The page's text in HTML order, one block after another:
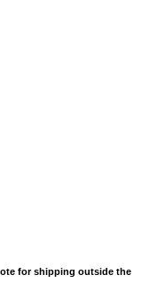
for shipping outside the